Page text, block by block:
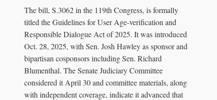
The bill, S.3062 in the 119th Congress, is formally
titled the Guidelines for User Age-verification and
Responsible Dialogue Act of 2025. It was introduced
Oct. 28, 2025, with Sen. Josh Hawley as sponsor and
bipartisan cosponsors including Sen. Richard
Blumenthal. The Senate Judiciary Committee
considered it April 30 and committee materials, along
with independent coverage, indicate it advanced that